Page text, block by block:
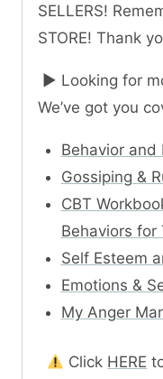
SELLERS!
STORE! Thank
► Looking for
We’ve got you
Behavior and
Gossiping &
CBT
Behaviors for
Self Esteem
Emotions &
My Anger
Click HERE